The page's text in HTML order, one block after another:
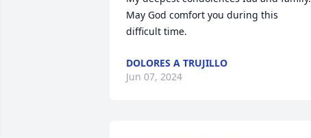
May God comfort you during this
difficult time.
DOLORES A TRUJILLO
Jun 07, 2024